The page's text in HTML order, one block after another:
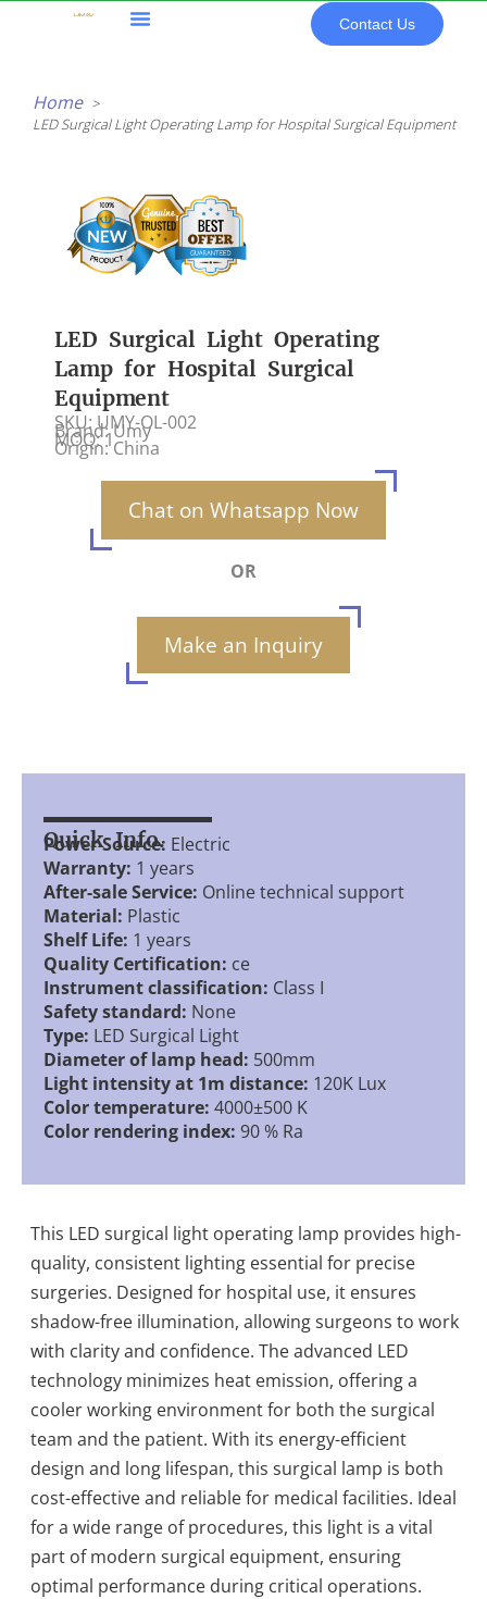
Contact Us
Home
LED Surgical Light Operating Lamp for Hospital Surgical Equipment
LED Surgical Light Operating
Lamp for Hospital Surgical
Equipment
SKU: UMY-OL-002
Brand: Umy
MOQ: 1
Origin: China
Chat on Whatsapp Now
OR
Make an Inquiry
Quick Info.
Power Source: Electric
Warranty: 1 years
After-sale Service: Online technical support
Material: Plastic
Shelf Life: 1 years
Quality Certification: ce
Instrument classification: Class I
Safety standard: None
Type: LED Surgical Light
Diameter of lamp head: 500mm
Light intensity at 1m distance: 120K Lux
Color temperature: 4000±500 K
Color rendering index: 90 % Ra
This LED surgical light operating lamp provides high-
quality, consistent lighting essential for precise
surgeries. Designed for hospital use, it ensures
shadow-free illumination, allowing surgeons to work
with clarity and confidence. The advanced LED
technology minimizes heat emission, offering a
cooler working environment for both the surgical
team and the patient. With its energy-efficient
design and long lifespan, this surgical lamp is both
cost-effective and reliable for medical facilities. Ideal
for a wide range of procedures, this light is a vital
part of modern surgical equipment, ensuring
optimal performance during critical operations.